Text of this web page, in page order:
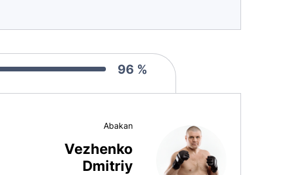
96 %
Abakan
Vezhenko
Dmitriy